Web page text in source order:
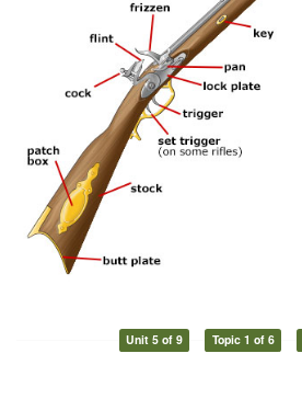
Unit 5 of 9 Topic 1 of 6